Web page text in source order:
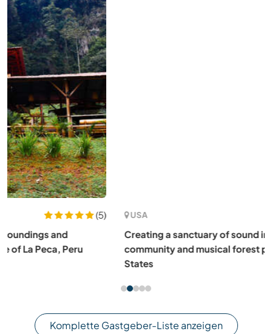
Creating a sanctuary of sound in our monastic
community and musical forest park in Louisa, VA, United
Komplette Gastgeber-Liste anzeigen